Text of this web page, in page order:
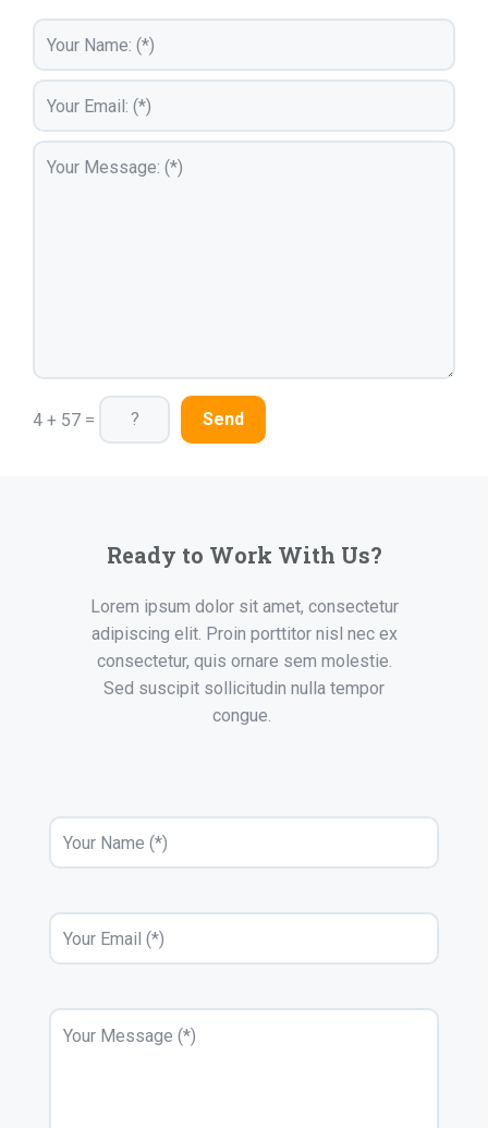
4 + 57 =
Ready to Work With Us?
Lorem ipsum dolor sit amet, consectetur
adipiscing elit. Proin porttitor nisl nec ex
consectetur, quis ornare sem molestie.
Sed suscipit sollicitudin nulla tempor
congue.